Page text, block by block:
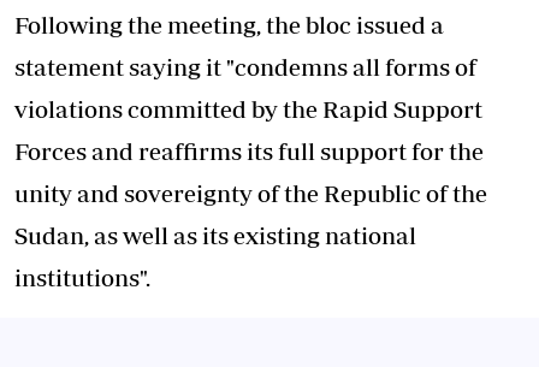
Following the meeting, the bloc issued a
statement saying it "condemns all forms of
violations committed by the Rapid Support
Forces and reaffirms its full support for the
unity and sovereignty of the Republic of the
Sudan, as well as its existing national
institutions".